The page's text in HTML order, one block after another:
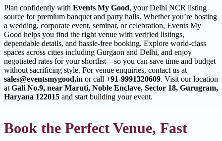
Plan confidently with Events My Good, your Delhi NCR listing
source for premium banquet and party halls. Whether you’re hosting
a wedding, corporate event, seminar, or celebration, Events My
Good helps you find the right venue with verified listings,
dependable details, and hassle-free booking. Explore world-class
spaces across cities including Gurgaon and Delhi, and enjoy
negotiated rates for your shortlist—so you can save time and budget
without sacrificing style. For venue enquiries, contact us at
sales@eventsmygood.in or call +91-9991320609. Visit our location
atGali No.9, near Maruti, Noble Enclave, Sector 18, Gurugram,
Haryana 122015 and start building your event.
Book the Perfect Venue, Fast